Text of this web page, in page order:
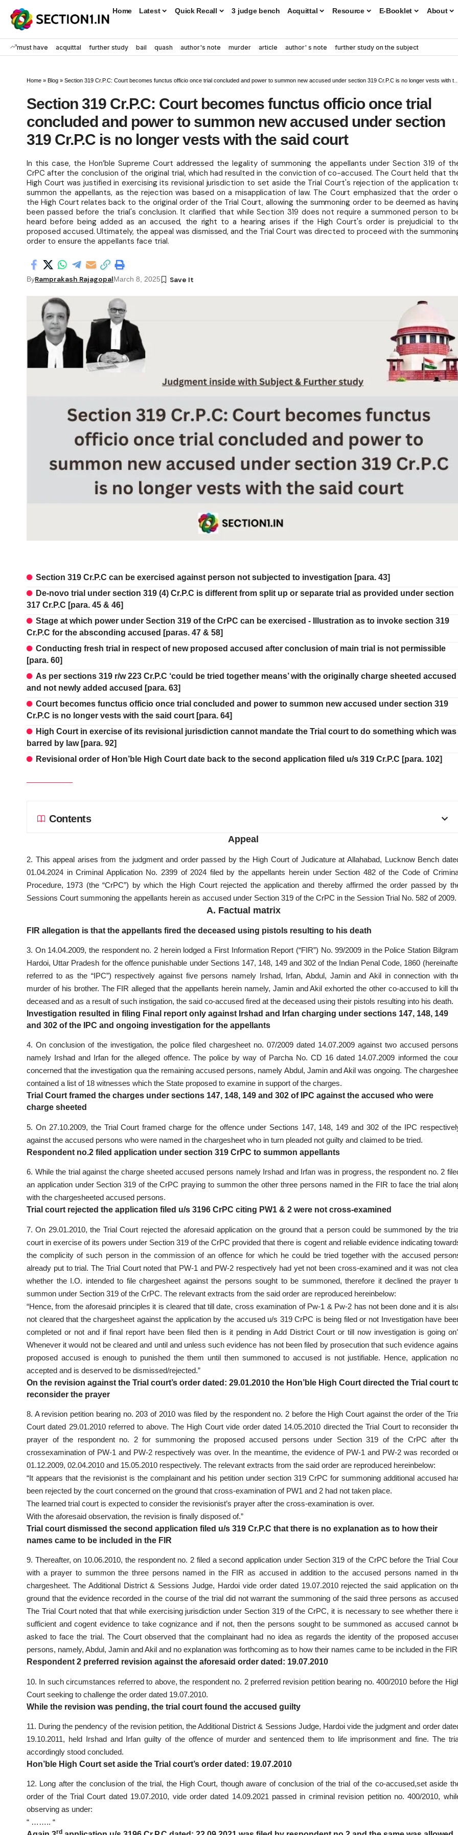
Home Latest Quick Recall 3 judge bench Acquittal Resource E-Booklet About
must have acquittal further study bail quash author's note murder article author' s note further study on the subject
Home » Blog » Section 319 Cr.P.C: Court becomes functus officio once trial concluded and power to summon new accused under section 319 Cr.P.C is no longer vests with the said court
Section 319 Cr.P.C: Court becomes functus officio once trial
concluded and power to summon new accused under section
319 Cr.P.C is no longer vests with the said court
In this case, the Hon’ble Supreme Court addressed the legality of summoning the appellants under Section 319 of
CrPC after the conclusion of the original trial, which had resulted in the conviction of co-accused. The Court held that
High Court was justified in exercising its revisional jurisdiction to set aside the Trial Court's rejection of the application
summon the appellants, as the rejection was based on a misapplication of law. The Court emphasized that the order
the High Court relates back to the original order of the Trial Court, allowing the summoning order to be deemed as
been passed before the trial's conclusion. It clarified that while Section 319 does not require a summoned person to
heard before being added as an accused, the right to a hearing arises if the High Court's order is prejudicial to
proposed accused. Ultimately, the appeal was dismissed, and the Trial Court was directed to proceed with the
order to ensure the appellants face trial.
ByRamprakash Rajagopal March 8, 2025
Section 319 Cr.P.C can be exercised against person not subjected to investigation [para. 43]
De-novo trial under section 319 (4) Cr.P.C is different from split up or separate trial as provided under section
317 Cr.P.C [para. 45 & 46]
Stage at which power under Section 319 of the CrPC can be exercised - Illustration as to invoke section 319
Cr.P.C for the absconding accused [paras. 47 & 58]
Conducting fresh trial in respect of new proposed accused after conclusion of main trial is not permissible
[para. 60]
As per sections 319 r/w 223 Cr.P.C ‘could be tried together means’ with the originally charge sheeted accused
and not newly added accused [para. 63]
Court becomes functus officio once trial concluded and power to summon new accused under section 319
Cr.P.C is no longer vests with the said court [para. 64]
High Court in exercise of its revisional jurisdiction cannot mandate the Trial court to do something which was
barred by law [para. 92]
Revisional order of Hon’ble High Court date back to the second application filed u/s 319 Cr.P.C [para. 102]
Contents
Appeal
2. This appeal arises from the judgment and order passed by the High Court of Judicature at Allahabad, Lucknow Bench
01.04.2024 in Criminal Application No. 2399 of 2024 filed by the appellants herein under Section 482 of the Code of
Procedure, 1973 (the “CrPC”) by which the High Court rejected the application and thereby affirmed the order passed by
Sessions Court summoning the appellants herein as accused under Section 319 of the CrPC in the Session Trial No. 582 of 2009.
A. Factual matrix
FIR allegation is that the appellants fired the deceased using pistols resulting to his death
3. On 14.04.2009, the respondent no. 2 herein lodged a First Information Report (“FIR”) No. 99/2009 in the Police Station
Hardoi, Uttar Pradesh for the offence punishable under Sections 147, 148, 149 and 302 of the Indian Penal Code, 1860
referred to as the “IPC”) respectively against five persons namely Irshad, Irfan, Abdul, Jamin and Akil in connection with
murder of his brother. The FIR alleged that the appellants herein namely, Jamin and Akil exhorted the other co-accused to kill
deceased and as a result of such instigation, the said co-accused fired at the deceased using their pistols resulting into his death.
Investigation resulted in filing Final report only against Irshad and Irfan charging under sections 147, 148, 149
and 302 of the IPC and ongoing investigation for the appellants
4. On conclusion of the investigation, the police filed chargesheet no. 07/2009 dated 14.07.2009 against two accused
namely Irshad and Irfan for the alleged offence. The police by way of Parcha No. CD 16 dated 14.07.2009 informed the
concerned that the investigation qua the remaining accused persons, namely Abdul, Jamin and Akil was ongoing. The
contained a list of 18 witnesses which the State proposed to examine in support of the charges.
Trial Court framed the charges under sections 147, 148, 149 and 302 of IPC against the accused who were
charge sheeted
5. On 27.10.2009, the Trial Court framed charge for the offence under Sections 147, 148, 149 and 302 of the IPC
against the accused persons who were named in the chargesheet who in turn pleaded not guilty and claimed to be tried.
Respondent no.2 filed application under section 319 CrPC to summon appellants
6. While the trial against the charge sheeted accused persons namely Irshad and Irfan was in progress, the respondent no. 2
an application under Section 319 of the CrPC praying to summon the other three persons named in the FIR to face the trial
with the chargesheeted accused persons.
Trial court rejected the application filed u/s 3196 CrPC citing PW1 & 2 were not cross-examined
7. On 29.01.2010, the Trial Court rejected the aforesaid application on the ground that a person could be summoned by the
court in exercise of its powers under Section 319 of the CrPC provided that there is cogent and reliable evidence indicating
the complicity of such person in the commission of an offence for which he could be tried together with the accused
already put to trial. The Trial Court noted that PW-1 and PW-2 respectively had yet not been cross-examined and it was not
whether the I.O. intended to file chargesheet against the persons sought to be summoned, therefore it declined the prayer
summon under Section 319 of the CrPC. The relevant extracts from the said order are reproduced hereinbelow:
“Hence, from the aforesaid principles it is cleared that till date, cross examination of Pw-1 & Pw-2 has not been done and it is
not cleared that the chargesheet against the application by the accused u/s 319 CrPC is being filed or not Investigation have
completed or not and if final report have been filed then is it pending in Add District Court or till now investigation is going
Whenever it would not be cleared and until and unless such evidence has not been filed by prosecution that such evidence
proposed accused is enough to punished the them until then summoned to accused is not justifiable. Hence, application
accepted and is deserved to be dismissed/rejected.”
On the revision against the Trial court’s order dated: 29.01.2010 the Hon’ble High Court directed the Trial court
reconsider the prayer
8. A revision petition bearing no. 203 of 2010 was filed by the respondent no. 2 before the High Court against the order of the
Court dated 29.01.2010 referred to above. The High Court vide order dated 14.05.2010 directed the Trial Court to reconsider
prayer of the respondent no. 2 for summoning the proposed accused persons under Section 319 of the CrPC after
crossexamination of PW-1 and PW-2 respectively was over. In the meantime, the evidence of PW-1 and PW-2 was recorded
01.12.2009, 02.04.2010 and 15.05.2010 respectively. The relevant extracts from the said order are reproduced hereinbelow:
“It appears that the revisionist is the complainant and his petition under section 319 CrPC for summoning additional accused
been rejected by the court concerned on the ground that cross-examination of PW1 and 2 had not taken place.
The learned trial court is expected to consider the revisionist’s prayer after the cross-examination is over.
With the aforesaid observation, the revision is finally disposed of.”
Trial court dismissed the second application filed u/s 319 Cr.P.C that there is no explanation as to how their
names came to be included in the FIR
9. Thereafter, on 10.06.2010, the respondent no. 2 filed a second application under Section 319 of the CrPC before the Trial
with a prayer to summon the three persons named in the FIR as accused in addition to the accused persons named in
chargesheet. The Additional District & Sessions Judge, Hardoi vide order dated 19.07.2010 rejected the said application on
ground that the evidence recorded in the course of the trial did not warrant the summoning of the said three persons as
The Trial Court noted that that while exercising jurisdiction under Section 319 of the CrPC, it is necessary to see whether there
sufficient and cogent evidence to take cognizance and if not, then the persons sought to be summoned as accused cannot
asked to face the trial. The Court observed that the complainant had no idea as regards the identity of the proposed
persons, namely, Abdul, Jamin and Akil and no explanation was forthcoming as to how their names came to be included in the
Respondent 2 preferred revision against the aforesaid order dated: 19.07.2010
10. In such circumstances referred to above, the respondent no. 2 preferred revision petition bearing no. 400/2010 before the
Court seeking to challenge the order dated 19.07.2010.
While the revision was pending, the trial court found the accused guilty
11. During the pendency of the revision petition, the Additional District & Sessions Judge, Hardoi vide the judgment and order
19.10.2011, held Irshad and Irfan guilty of the offence of murder and sentenced them to life imprisonment and fine. The
accordingly stood concluded.
Hon’ble High Court set aside the Trial court’s order dated: 19.07.2010
12. Long after the conclusion of the trial, the High Court, though aware of conclusion of the trial of the co-accused,set aside
order of the Trial Court dated 19.07.2010, vide order dated 14.09.2021 passed in criminal revision petition no. 400/2010,
observing as under:
“ …….. “
rd